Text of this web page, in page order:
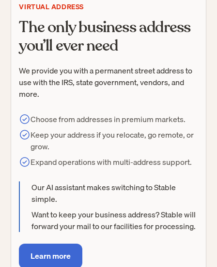
VIRTUAL ADDRESS
The only business address
you’ll ever need
We provide you with a permanent street address to
use with the IRS, state government, vendors, and
more.
Choose from addresses in premium markets.
Keep your address if you relocate, go remote, or
grow.
Expand operations with multi-address support.
Our AI assistant makes switching to Stable
simple.
Want to keep your business address? Stable will
forward your mail to our facilities for processing.
Learn more